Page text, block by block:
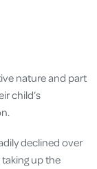
nature and part
child’s
declined over
up the